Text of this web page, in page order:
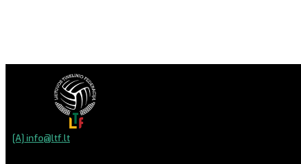
[A] info@ltf.lt